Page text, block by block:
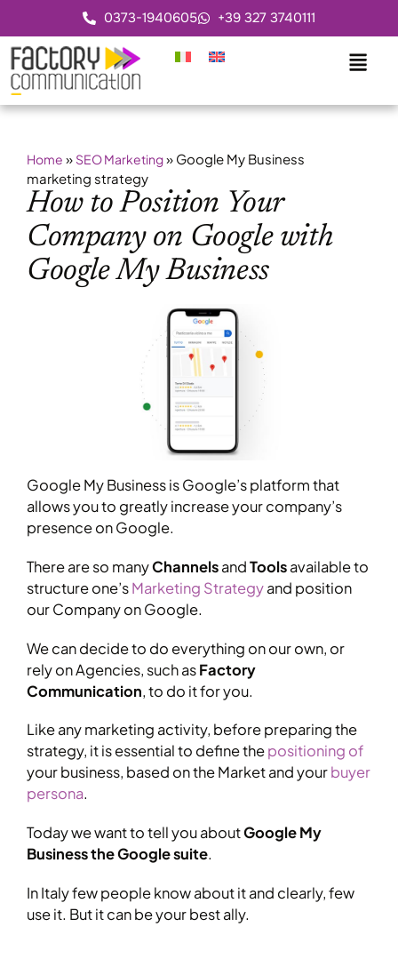
0373-1940605 +39 327 3740111
Home » SEO Marketing» Google My Business
marketing strategy
How to Position Your
Company on Google with
Google My Business
Google My Business is Google’s platform that
allows you to greatly increase your company’s
presence on Google.
There are so manyChannelsandToolsavailable to
structure one’sMarketing Strategyand position
our Company on Google.
We can decide to do everything on our own, or
rely on Agencies, such asFactory
Communication, to do it for you.
Like any marketing activity, before preparing the
strategy, it is essential to define thepositioning of
your business, based on the Market and yourbuyer
persona.
Today we want to tell you aboutGoogle My
Business the Google suite.
In Italy few people know about it and clearly, few
use it. But it can be your best ally.